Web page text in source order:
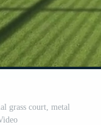
grass court, metal